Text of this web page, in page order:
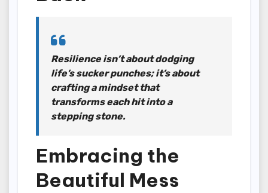
Resilience isn’t about dodging
life’s sucker punches; it’s about
crafting a mindset that
transforms each hit into a
stepping stone.
Embracing the
Beautiful Mess